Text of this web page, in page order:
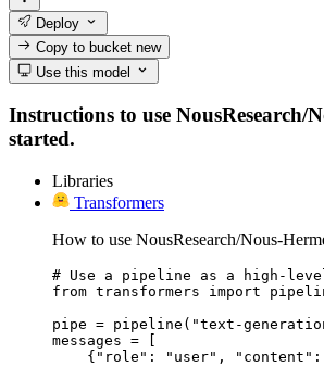
Deploy
Copy to bucketnew
Use this model
Instructions to use
started.
Libraries
Transformers
How to use NousResearch/Nous-
# Use a pipeline as a high-
from transformers import
pipe = pipeline("text-
messages = [
{"role": "user",